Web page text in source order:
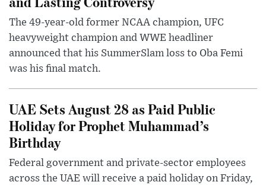
The 49-year-old former NCAA champion, UFC
heavyweight champion and WWE headliner
announced that his SummerSlam loss to Oba Femi
was his final match.
UAE Sets August 28 as Paid Public
Holiday for Prophet Muhammad’s
Birthday
Federal government and private-sector employees
across the UAE will receive a paid holiday on Friday,